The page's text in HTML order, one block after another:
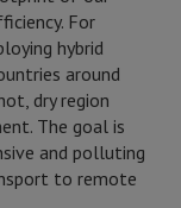
For
hybrid
around
dry region
The goal is
and polluting
to remote